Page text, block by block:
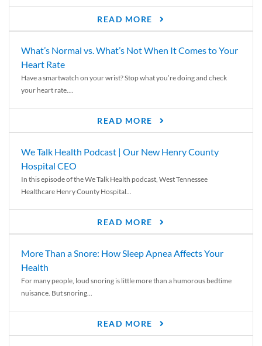
READ MORE
What’s Normal vs. What’s Not When It Comes to Your
Heart Rate
Have a smartwatch on your wrist? Stop what you’re doing and check
your heart rate....
READ MORE
We Talk Health Podcast | Our New Henry County
Hospital CEO
In this episode of the We Talk Health podcast, West Tennessee
Healthcare Henry County Hospital...
READ MORE
More Than a Snore: How Sleep Apnea Affects Your
Health
For many people, loud snoring is little more than a humorous bedtime
nuisance. But snoring...
READ MORE